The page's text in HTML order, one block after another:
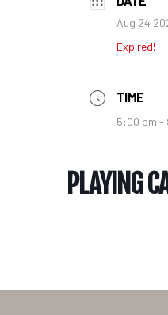
Aug 24
Expired!
TIME
5:00 pm -
PLAYING